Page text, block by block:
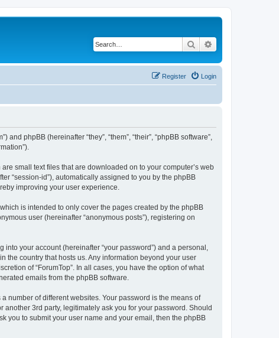
Search
Login
Register
phpBB (hereinafter “they”, “them”, “their”, “phpBB software”,
small text files that are downloaded on to your computer’s web
“session-id”), automatically assigned to you by the phpBB
improving your user experience.
is intended to only cover the pages created by the phpBB
user (hereinafter “anonymous posts”), registering on
your account (hereinafter “your password”) and a personal,
the country that hosts us. Any information beyond your user
of “ForumTop”. In all cases, you have the option of what
emails from the phpBB software.
number of different websites. Your password is the means of
another 3rd party, legitimately ask you for your password. Should
you to submit your user name and your email, then the phpBB